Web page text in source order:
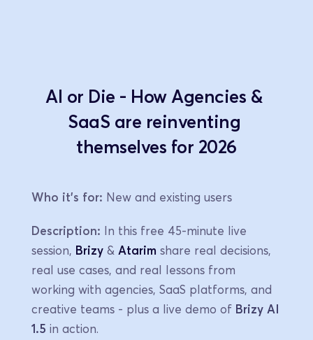
AI or Die - How Agencies &
SaaS are reinventing
themselves for 2026
Who it's for: New and existing users
Description: In this free 45-minute live
session, Brizy & Atarim share real decisions,
real use cases, and real lessons from
working with agencies, SaaS platforms, and
creative teams - plus a live demo of Brizy AI
1.5 in action.